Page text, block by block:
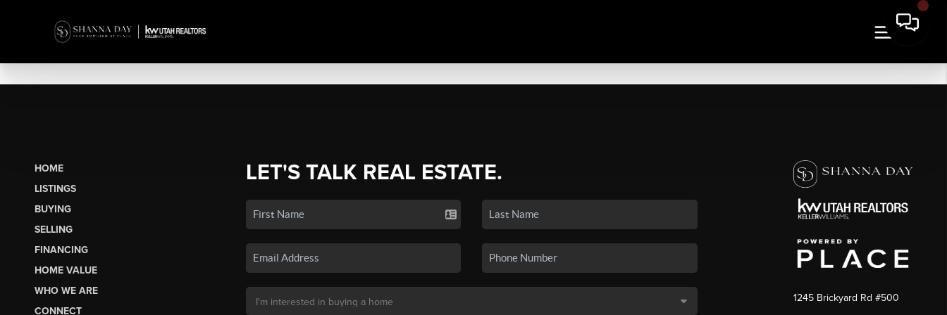
HOME
LISTINGS
BUYING
SELLING
FINANCING
HOME VALUE
WHO WE ARE
CONNECT
LET'S TALK REAL ESTATE.
1245 Brickyard Rd #500